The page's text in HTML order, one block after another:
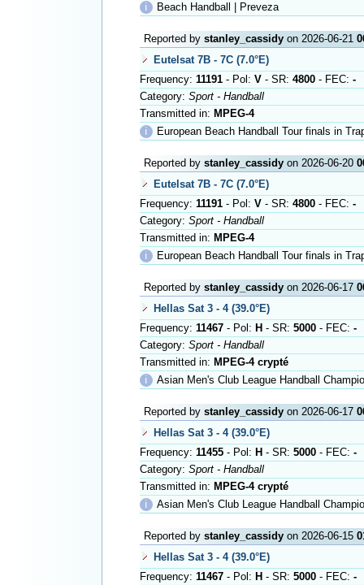
ℹ
Beach Handball | Preveza
Reported by stanley_cassidyon 2026-06-21
Eutelsat 7B - 7C (7.0°E)
Frequency: 11191- Pol: V- SR: 4800- FEC: -
Category: Sport - Handball
Transmitted in: MPEG-4
ℹ
European Beach Handball Tour finals in
Reported by stanley_cassidyon 2026-06-20
Eutelsat 7B - 7C (7.0°E)
Frequency: 11191- Pol: V- SR: 4800- FEC: -
Category: Sport - Handball
Transmitted in: MPEG-4
ℹ
European Beach Handball Tour finals in
Reported by stanley_cassidyon 2026-06-17
Hellas Sat 3 - 4 (39.0°E)
Frequency: 11467- Pol: H - SR: 5000- FEC: -
Category: Sport - Handball
Transmitted in: MPEG-4 crypté
ℹ
Asian Men's Club League Handball Championship
Reported by stanley_cassidyon 2026-06-17
Hellas Sat 3 - 4 (39.0°E)
Frequency: 11455- Pol: H - SR: 5000- FEC: -
Category: Sport - Handball
Transmitted in: MPEG-4 crypté
ℹ
Asian Men's Club League Handball Championship
Reported by stanley_cassidyon 2026-06-15
Hellas Sat 3 - 4 (39.0°E)
Frequency: 11467- Pol: H - SR: 5000- FEC: -